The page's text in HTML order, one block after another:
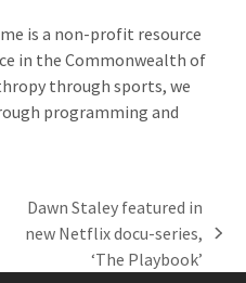
is a non-profit resource
in the Commonwealth of
through sports, we
programming and
next
post:
Dawn Staley featured in
new Netflix docu-series,
‘The Playbook’